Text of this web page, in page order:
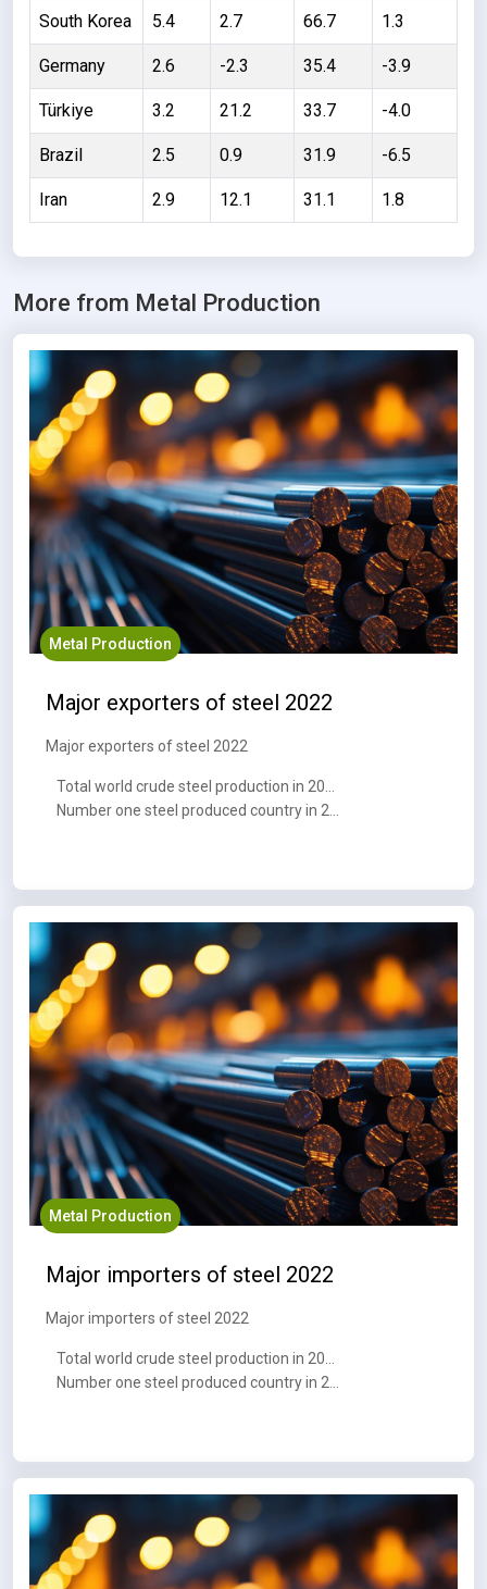
Thailand
South Africa
Netherlands
Slovakia
Algeria
Czechia
United Arab
Emirates
South Korea 5.4 2.7 66.7 1.3
Germany 2.6 -2.3 35.4 -3.9
Türkiye 3.2 21.2 33.7 -4.0
Brazil 2.5 0.9 31.9 -6.5
Iran 2.9 12.1 31.1 1.8
More from Metal Production
Metal Production
Major exporters of steel 2022
Major exporters of steel 2022
Metal Production
Major importers of steel 2022
Major importers of steel 2022